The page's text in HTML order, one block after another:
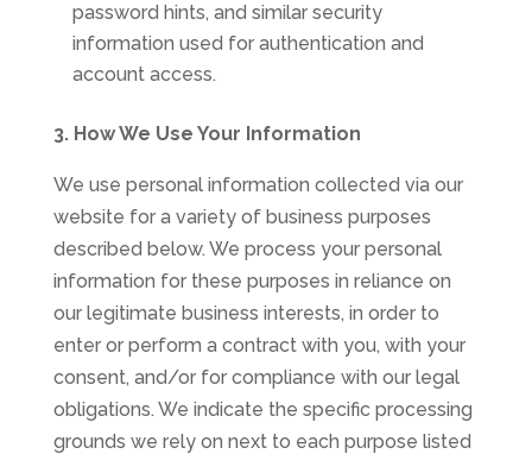
password hints, and similar security
information used for authentication and
account access.
3. How We Use Your Information
We use personal information collected via our
website for a variety of business purposes
described below. We process your personal
information for these purposes in reliance on
our legitimate business interests, in order to
enter or perform a contract with you, with your
consent, and/or for compliance with our legal
obligations. We indicate the specific processing
grounds we rely on next to each purpose listed